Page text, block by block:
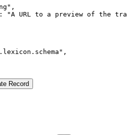
"A URL to a preview of the
Record